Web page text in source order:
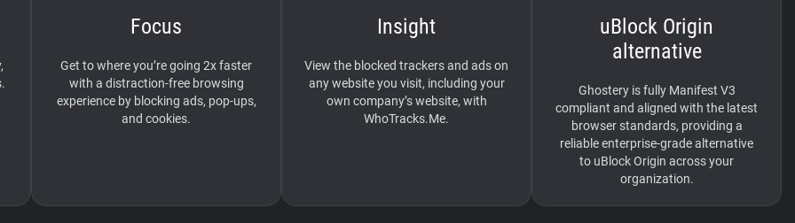
Focus
Get to where you’re going 2x faster
with a distraction-free browsing
experience by blocking ads, pop-ups,
and cookies.
Insight
View the blocked trackers and ads on
any website you visit, including your
own company’s website, with
WhoTracks.Me.
uBlock Origin
alternative
Ghostery is fully Manifest V3
compliant and aligned with the latest
browser standards, providing a
reliable enterprise-grade alternative
to uBlock Origin across your
organization.